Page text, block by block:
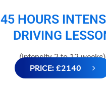
45 HOURS
DRIVING
(intensity 2 to 12 weeks)
PRICE: £2140